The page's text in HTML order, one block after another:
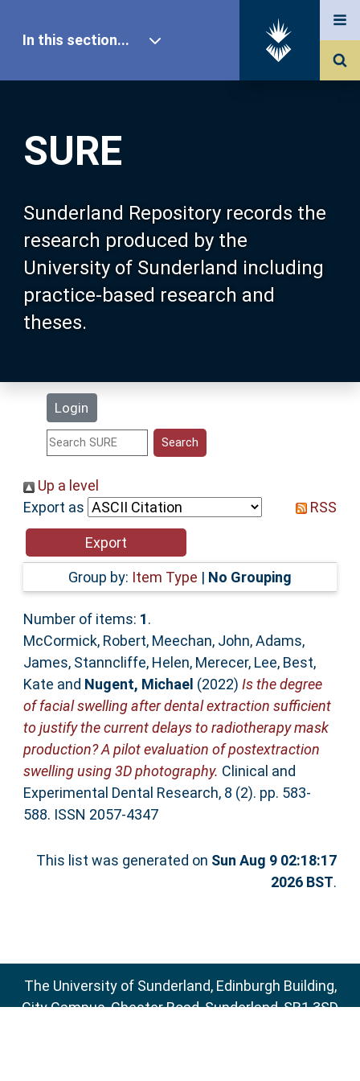
SURE
Sunderland Repository records the
research produced by the
University of Sunderland including
practice-based research and
theses.
Login
In this section...
Our Research
About SURE
Browse
Search
Statistics
Help
Accessibility
Up a level
Export as
RSS
Group by: Item Type | No Grouping
Number of items: 1.
McCormick, Robert, Meechan, John,Adams,
James, Stanncliffe, Helen, Merecer, Lee, Best,
Kate and Nugent, Michael (2022) Is the degree
of facial swelling after dental extraction sufficient
to justify the current delays to radiotherapy mask
production? A pilot evaluation of postextraction
swelling using 3D photography. Clinical and
Experimental Dental Research, 8 (2). pp. 583-
588. ISSN 2057-4347
This list was generated on Sun Aug 9 02:18:17
2026 BST.
The University of Sunderland, Edinburgh Building,
City Campus, Chester Road, Sunderland, SR1 3SD